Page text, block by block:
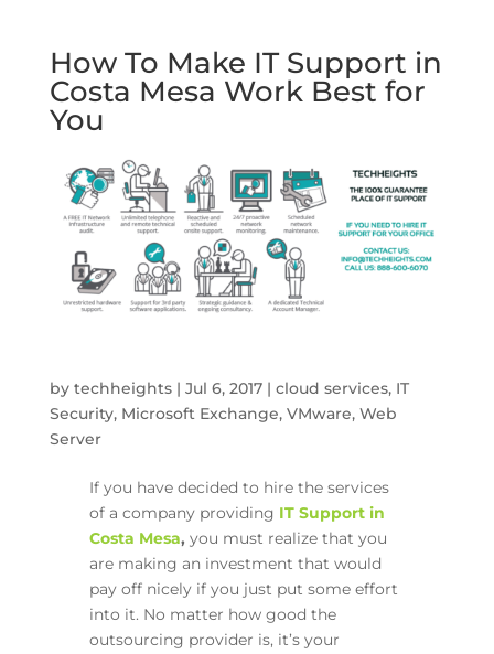
How To Make IT Support in
Costa Mesa Work Best for
You
by techheights| Jul 6, 2017| cloud services, IT
Security, Microsoft Exchange, VMware, Web
Server
If you have decided to hire the services
of a company providing IT Support in
Costa Mesa, you must realize that you
are making an investment that would
pay off nicely if you just put some effort
into it. No matter how good the
outsourcing provider is, it’s your